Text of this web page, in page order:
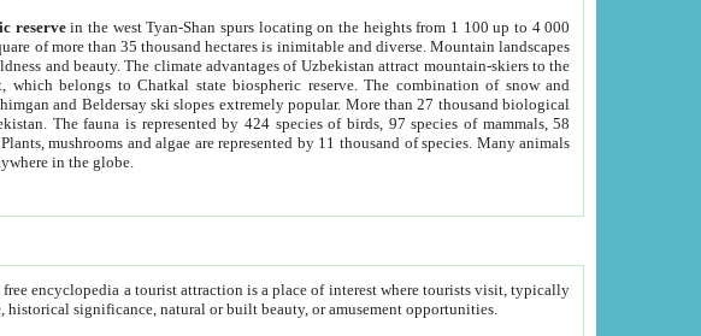
reservein the west Tyan-Shan spurs locating on the heights from 1 100 up to 4 000
of more than 35 thousand hectares is inimitable and diverse. Mountain landscapes
and beauty. The climate advantages of Uzbekistan attract mountain-skiers to the
which belongs to Chatkal state biospheric reserve. The combination of snow and
and Beldersay ski slopes extremely popular. More than 27 thousand biological
The fauna is represented by 424 species of birds, 97 species of mammals, 58
mushrooms and algae are represented by 11 thousand of species. Many animals
in the globe.
encyclopedia a tourist attraction is a place of interest where tourists visit, typically
significance, natural or built beauty, or amusement opportunities.